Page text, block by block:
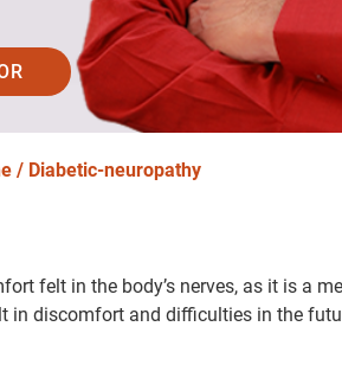
/ Diabetic-neuropathy
felt in the body’s nerves, as it is a
in discomfort and difficulties in the